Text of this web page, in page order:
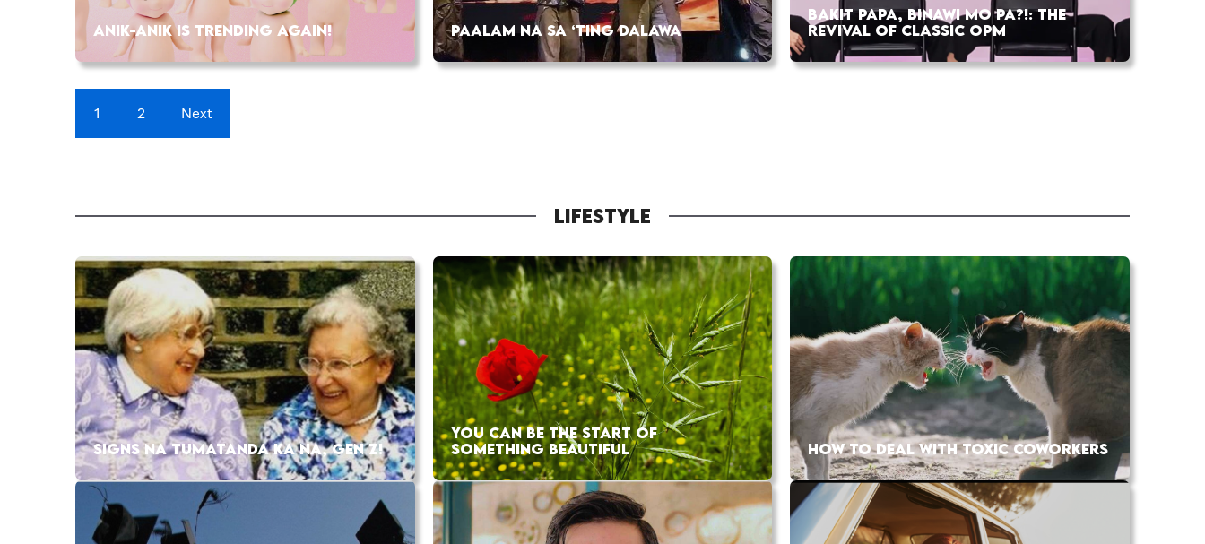
ANIK-ANIK IS TRENDING AGAIN! PAALAM NA SA ‘TING DALAWA
BAKIT PAPA, BINAWI MO PA?!: THE
REVIVAL OF CLASSIC OPM
1 2 Next
LIFESTYLE
SIGNS NA TUMATANDA KA NA, GEN Z!
YOU CAN BE THE START OF
SOMETHING BEAUTIFUL
HOW TO DEAL WITH TOXIC COWORKERS